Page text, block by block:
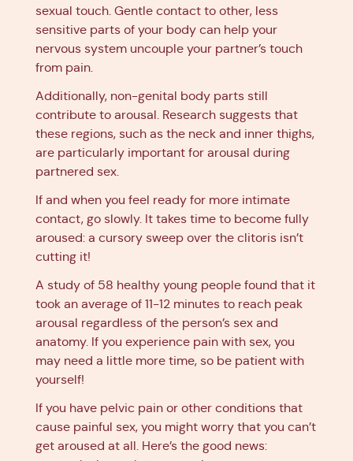
sexual touch. Gentle contact to other, less
sensitive parts of your body can help your
nervous system uncouple your partner’s touch
from pain.
Additionally, non-genital body parts still
contribute to arousal. Research suggests that
these regions, such as the neck and inner thighs,
are particularly important for arousal during
partnered sex.
If and when you feel ready for more intimate
contact, go slowly. It takes time to become fully
aroused: a cursory sweep over the clitoris isn’t
cutting it!
A study of 58 healthy young people found that it
took an average of 11-12 minutes to reach peak
arousal regardless of the person’s sex and
anatomy. If you experience pain with sex, you
may need a little more time, so be patient with
yourself!
If you have pelvic pain or other conditions that
cause painful sex, you might worry that you can’t
get aroused at all. Here’s the good news: